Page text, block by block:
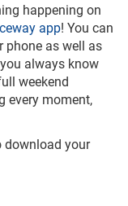
happening on
app! You can
phone as well as
always know
weekend
every moment,
download your